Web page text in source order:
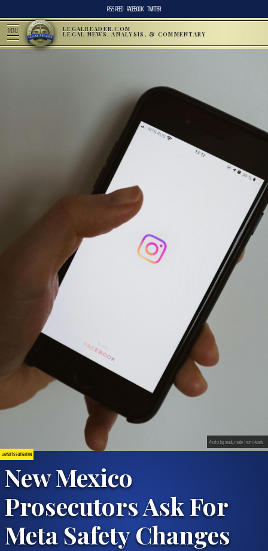
RSS FEED FACEBOOK TWITTER
MENU LEGALREADER.COM
LEGAL NEWS, ANALYSIS, & COMMENTARY
LAWSUITS & LITIGATION
New Mexico
Prosecutors Ask For
Meta Safety Changes
Photo by ready made from Pexels